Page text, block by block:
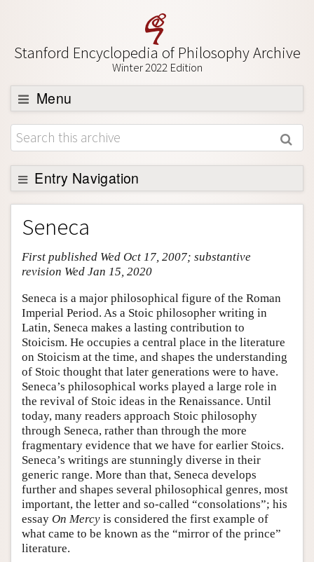
Stanford Encyclopedia of Philosophy Archive
Winter 2022 Edition
Menu
Browse
About
Support SEP
Entry Navigation
Entry Contents
Bibliography
Academic Tools
Author and Citation Info
Seneca
First published Wed Oct 17, 2007; substantive
revision Wed Jan 15, 2020
Seneca is a major philosophical figure of the Roman
Imperial Period. As a Stoic philosopher writing in
Latin, Seneca makes a lasting contribution to
Stoicism. He occupies a central place in the literature
on Stoicism at the time, and shapes the understanding
of Stoic thought that later generations were to have.
Seneca’s philosophical works played a large role in
the revival of Stoic ideas in the Renaissance. Until
today, many readers approach Stoic philosophy
through Seneca, rather than through the more
fragmentary evidence that we have for earlier Stoics.
Seneca’s writings are stunningly diverse in their
generic range. More than that, Seneca develops
further and shapes several philosophical genres, most
important, the letter and so-called “consolations”; his
essay On Mercy is considered the first example of
what came to be known as the “mirror of the prince”
literature.